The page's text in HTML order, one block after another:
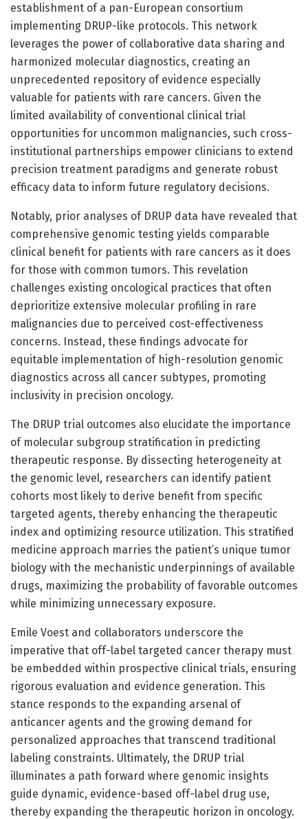
establishment of a pan-European consortium
implementing DRUP-like protocols. This network
leverages the power of collaborative data sharing and
harmonized molecular diagnostics, creating an
unprecedented repository of evidence especially
valuable for patients with rare cancers. Given the
limited availability of conventional clinical trial
opportunities for uncommon malignancies, such cross-
institutional partnerships empower clinicians to extend
precision treatment paradigms and generate robust
efficacy data to inform future regulatory decisions.
Notably, prior analyses of DRUP data have revealed that
comprehensive genomic testing yields comparable
clinical benefit for patients with rare cancers as it does
for those with common tumors. This revelation
challenges existing oncological practices that often
deprioritize extensive molecular profiling in rare
malignancies due to perceived cost-effectiveness
concerns. Instead, these findings advocate for
equitable implementation of high-resolution genomic
diagnostics across all cancer subtypes, promoting
inclusivity in precision oncology.
The DRUP trial outcomes also elucidate the importance
of molecular subgroup stratification in predicting
therapeutic response. By dissecting heterogeneity at
the genomic level, researchers can identify patient
cohorts most likely to derive benefit from specific
targeted agents, thereby enhancing the therapeutic
index and optimizing resource utilization. This stratified
medicine approach marries the patient’s unique tumor
biology with the mechanistic underpinnings of available
drugs, maximizing the probability of favorable outcomes
while minimizing unnecessary exposure.
Emile Voest and collaborators underscore the
imperative that off-label targeted cancer therapy must
be embedded within prospective clinical trials, ensuring
rigorous evaluation and evidence generation. This
stance responds to the expanding arsenal of
anticancer agents and the growing demand for
personalized approaches that transcend traditional
labeling constraints. Ultimately, the DRUP trial
illuminates a path forward where genomic insights
guide dynamic, evidence-based off-label drug use,
thereby expanding the therapeutic horizon in oncology.